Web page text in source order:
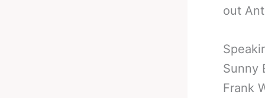
out
Sunny
Frank